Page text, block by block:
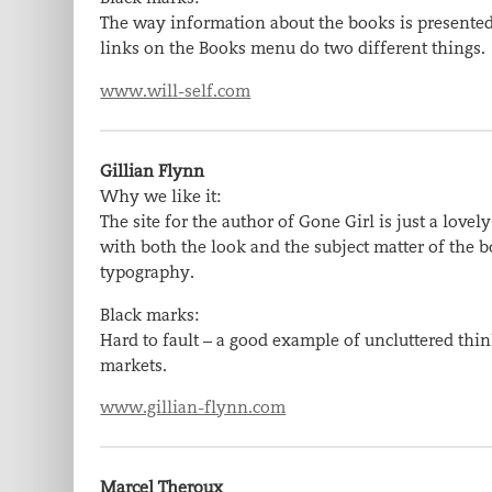
The way information about the books is
links on the Books menu do two different things.
www.will-self.com
Gillian Flynn
Why we like it:
The site for the author of Gone Girl is just a
with both the look and the subject matter of the
typography.
Black marks:
Hard to fault – a good example of uncluttered
markets.
www.gillian-flynn.com
Marcel Theroux